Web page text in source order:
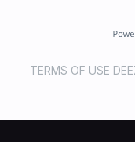
TERMS OF USE